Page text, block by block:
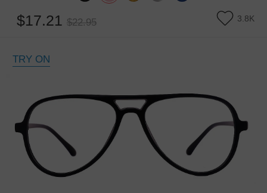
$17.21 $22.95 3.8K
TRY ON